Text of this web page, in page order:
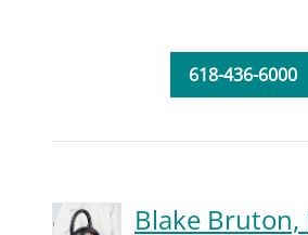
618-436-6000
Blake Bruton,